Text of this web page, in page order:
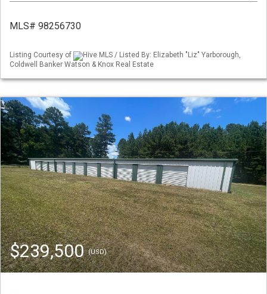
MLS# 98256730
Listing Courtesy of
Hive MLS / Listed By: Elizabeth "Liz" Yarborough,
Coldwell Banker Watson & Knox Real Estate
$239,500(USD)